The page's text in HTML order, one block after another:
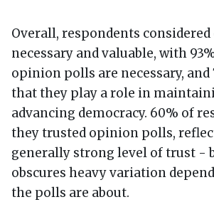
Overall, respondents
necessary and valuable, with
opinion polls are necessary, and
that they play a role in
advancing democracy. 60% of
they trusted opinion polls,
generally strong level of trust -
obscures heavy variation
the polls are about.